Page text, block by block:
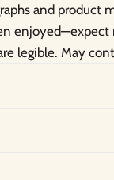
and product
legible. May